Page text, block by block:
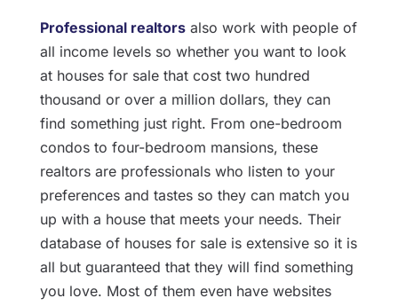
Professional realtorsalso work with people of
all income levels so whether you want to look
at houses for sale that cost two hundred
thousand or over a million dollars, they can
find something just right. From one-bedroom
condos to four-bedroom mansions, these
realtors are professionals who listen to your
preferences and tastes so they can match you
up with a house that meets your needs. Their
database of houses for sale is extensive so it is
all but guaranteed that they will find something
you love. Most of them even have websites